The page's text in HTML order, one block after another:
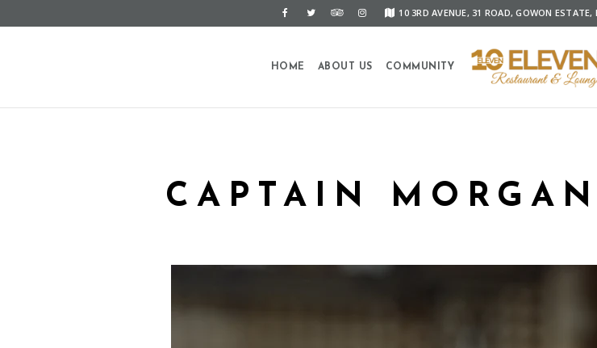
10 3RD AVENUE, 31 ROAD, GOWON ESTATE,
HOME ABOUT US COMMUNITY
CAPTAIN